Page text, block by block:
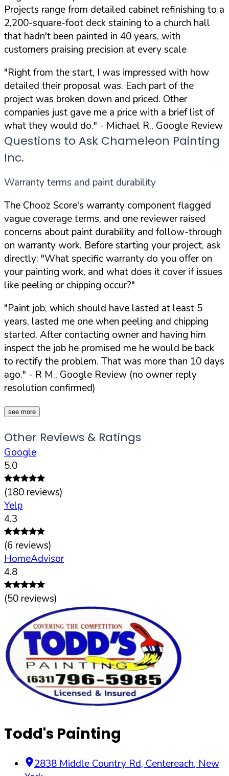
Projects range from detailed cabinet refinishing to a
2,200-square-foot deck staining to a church hall
that hadn't been painted in 40 years, with
customers praising precision at every scale
"Right from the start, I was impressed with how
detailed their proposal was. Each part of the
project was broken down and priced. Other
companies just gave me a price with a brief list of
what they would do." - Michael R., Google Review
Questions to Ask Chameleon Painting
Inc.
Warranty terms and paint durability
The Chooz Score's warranty component flagged
vague coverage terms, and one reviewer raised
concerns about paint durability and follow-through
on warranty work. Before starting your project, ask
directly: "What specific warranty do you offer on
your painting work, and what does it cover if issues
like peeling or chipping occur?"
"Paint job, which should have lasted at least 5
years, lasted me one when peeling and chipping
started. After contacting owner and having him
inspect the job he promised me he would be back
to rectify the problem. That was more than 10 days
ago." - R M., Google Review (no owner reply
resolution confirmed)
see more
Other Reviews & Ratings
Google
5.0
(180 reviews)
Yelp
4.3
(6 reviews)
HomeAdvisor
4.8
(50 reviews)
Todd's Painting
2838 Middle Country Rd, Centereach, New